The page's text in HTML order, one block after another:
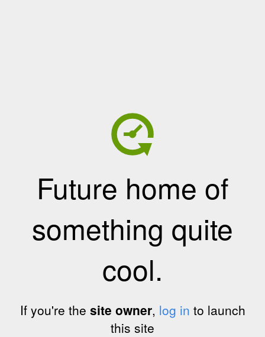
Future home of
something quite
cool.
If you're the site owner, log in to launch
this site